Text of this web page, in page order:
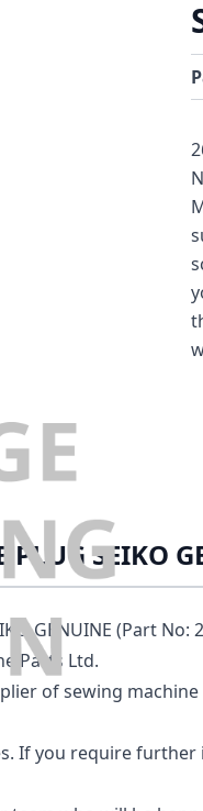
PLUG SEIKO
GENUINE (Part No:
Parts Ltd.
of sewing
If you require